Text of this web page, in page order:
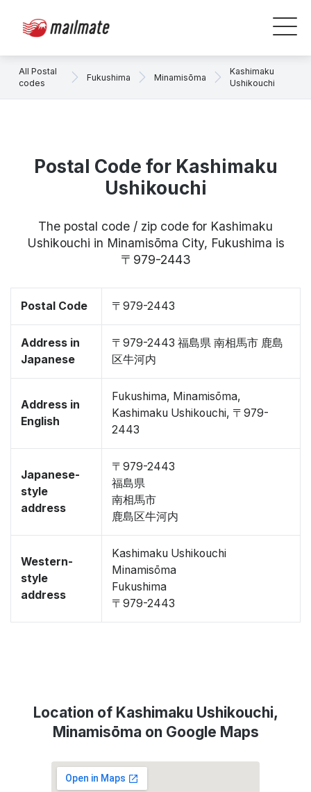
All Postal
codes
Fukushima Minamisōma
Kashimaku
Ushikouchi
Postal Code for Kashimaku
Ushikouchi
The postal code / zip code for Kashimaku
Ushikouchi in Minamisōma City, Fukushima is
〒979-2443
Postal Code 〒979-2443
Address in
Japanese
〒979-2443 福島県 南相馬市 鹿島
区牛河内
Address in
English
Fukushima, Minamisōma,
Kashimaku Ushikouchi, 〒979-
2443
Japanese-
style
address
〒979-2443
福島県
南相馬市
鹿島区牛河内
Western-
style
address
Kashimaku Ushikouchi
Minamisōma
Fukushima
〒979-2443
Location of Kashimaku Ushikouchi,
Minamisōma on Google Maps